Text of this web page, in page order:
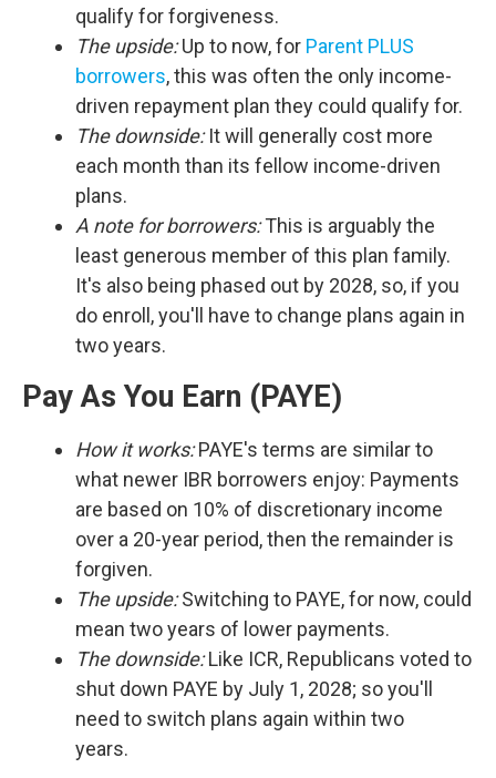
qualify for forgiveness.
The upside:Up to now, for Parent PLUS
borrowers, this was often the only income-
driven repayment plan they could qualify for.
The downside:It will generally cost more
each month than its fellow income-driven
plans.
A note for borrowers:This is arguably the
least generous member of this plan family.
It's also being phased out by 2028, so, if you
do enroll, you'll have to change plans again in
two years.
Pay As You Earn (PAYE)
How it works:PAYE's terms are similar to
what newer IBR borrowers enjoy: Payments
are based on 10% of discretionary income
over a 20-year period, then the remainder is
forgiven.
The upside:Switching to PAYE, for now, could
mean two years of lower payments.
The downside:Like ICR, Republicans voted to
shut down PAYE by July 1, 2028; so you'll
need to switch plans again within two
years.